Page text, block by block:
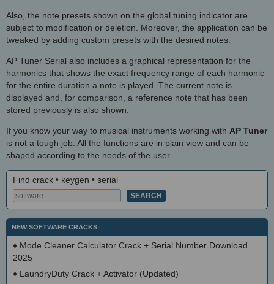
Also, the note presets shown on the global tuning indicator are
subject to modification or deletion. Moreover, the application can be
tweaked by adding custom presets with the desired notes.
AP Tuner Serial also includes a graphical representation for the
harmonics that shows the exact frequency range of each harmonic
for the entire duration a note is played. The current note is
displayed and, for comparison, a reference note that has been
stored previously is also shown.
If you know your way to musical instruments working with AP Tuner
is not a tough job. All the functions are in plain view and can be
shaped according to the needs of the user.
Find crack • keygen • serial
NEW SOFTWARE CRACKS
♦ Mode Cleaner Calculator Crack + Serial Number Download
2025
♦ LaundryDuty Crack + Activator (Updated)